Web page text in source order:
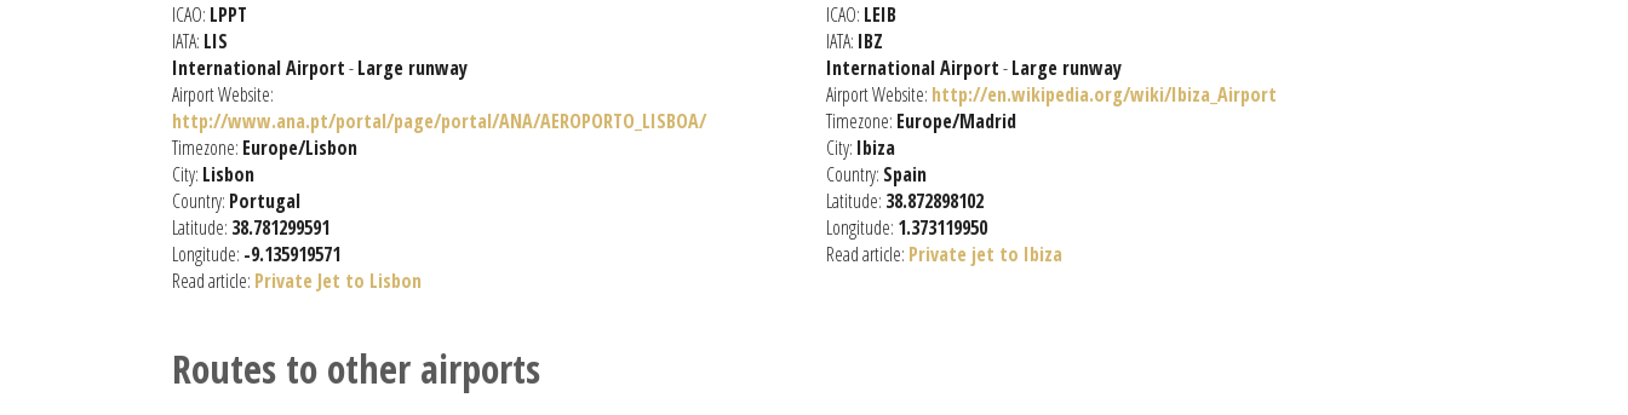
ICAO: LPPT
IATA: LIS
International Airport-Large runway
Airport Website:
http://www.ana.pt/portal/page/portal/ANA/AEROPORTO_LISBOA/
Timezone: Europe/Lisbon
City: Lisbon
Country: Portugal
Latitude: 38.781299591
Longitude: -9.135919571
Read article: Private Jet to Lisbon
ICAO: LEIB
IATA: IBZ
International Airport-Large runway
Airport Website: http://en.wikipedia.org/wiki/Ibiza_Airport
Timezone: Europe/Madrid
City: Ibiza
Country: Spain
Latitude: 38.872898102
Longitude: 1.373119950
Read article: Private jet to Ibiza
Routes to other airports